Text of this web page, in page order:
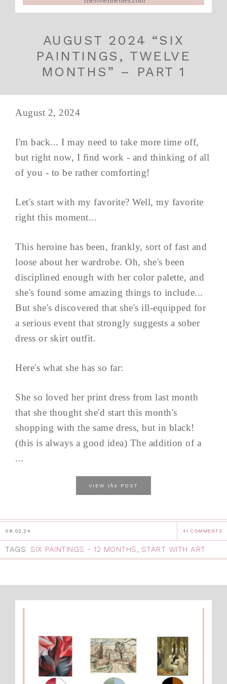
AUGUST 2024 “SIX
PAINTINGS, TWELVE
MONTHS” – PART 1
August 2, 2024
I'm back... I may need to take more time off,
but right now, I find work - and thinking of all
of you - to be rather comforting!
Let's start with my favorite? Well, my favorite
right this moment...
This heroine has been, frankly, sort of fast and
loose about her wardrobe. Oh, she's been
disciplined enough with her color palette, and
she's found some amazing things to include...
But she's discovered that she's ill-equipped for
a serious event that strongly suggests a sober
dress or skirt outfit.
Here's what she has so far:
She so loved her print dress from last month
that she thought she'd start this month's
shopping with the same dress, but in black!
(this is always a good idea) The addition of a
...
VIEW the POST
08.02.24 41 COMMENTS
TAGS: SIX PAINTINGS - 12 MONTHS, START WITH ART